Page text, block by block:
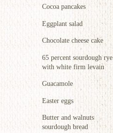
Cocoa pancakes
Eggplant salad
Chocolate cheese cake
65 percent sourdough rye
with white firm levain
Guacamole
Easter eggs
Butter and walnuts
sourdough bread